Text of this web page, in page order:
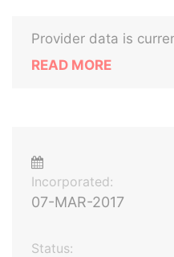
Provider data is
READ MORE
Incorporated:
07-MAR-2017
Status: